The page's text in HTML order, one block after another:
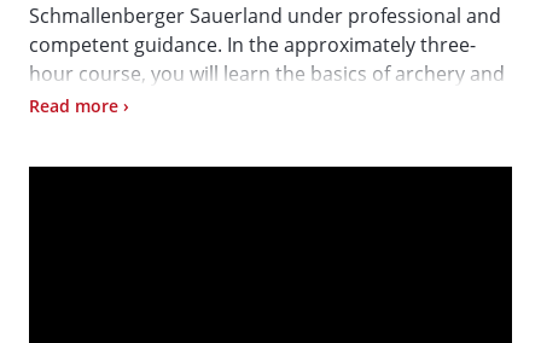
Schmallenberger Sauerland under professional and
competent guidance. In the approximately three-
hour course, you will learn the basics of archery and
then know how to use a bow and arrow.
From the age of 14/only when accompanied by an
Read more ›